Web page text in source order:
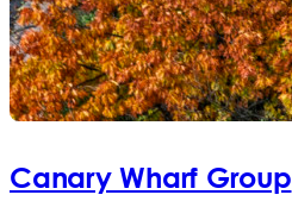
Canary Wharf Group